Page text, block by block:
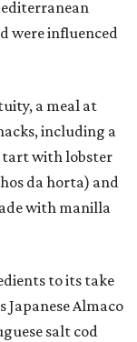
were influenced
a meal at
including a
tart with lobster
da horta) and
with manilla
to its take
Japanese Almaco
salt cod